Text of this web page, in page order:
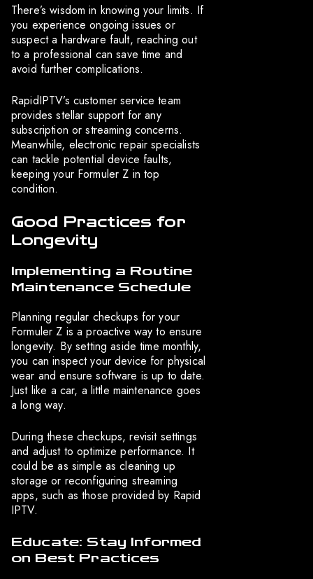
There’s wisdom in knowing your limits. If
you experience ongoing issues or
suspect a hardware fault, reaching out
to a professional can save time and
avoid further complications.
RapidIPTV’s customer service team
provides stellar support for any
subscription or streaming concerns.
Meanwhile, electronic repair specialists
can tackle potential device faults,
keeping your Formuler Z in top
condition.
Good Practices for
Longevity
Implementing a Routine
Maintenance Schedule
Planning regular checkups for your
Formuler Z is a proactive way to ensure
longevity. By setting aside time monthly,
you can inspect your device for physical
wear and ensure software is up to date.
Just like a car, a little maintenance goes
a long way.
During these checkups, revisit settings
and adjust to optimize performance. It
could be as simple as cleaning up
storage or reconfiguring streaming
apps, such as those provided by Rapid
IPTV.
Educate: Stay Informed
on Best Practices